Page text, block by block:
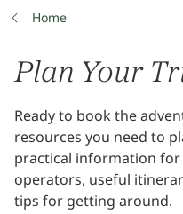
Home
Plan Your
Ready to book the
resources you need to
practical information
operators, useful
tips for getting around.